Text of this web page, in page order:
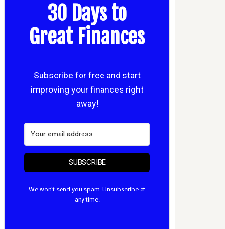
30 Days to
Great Finances
Subscribe for free and start
improving your finances right
away!
SUBSCRIBE
We won't send you spam. Unsubscribe at
any time.